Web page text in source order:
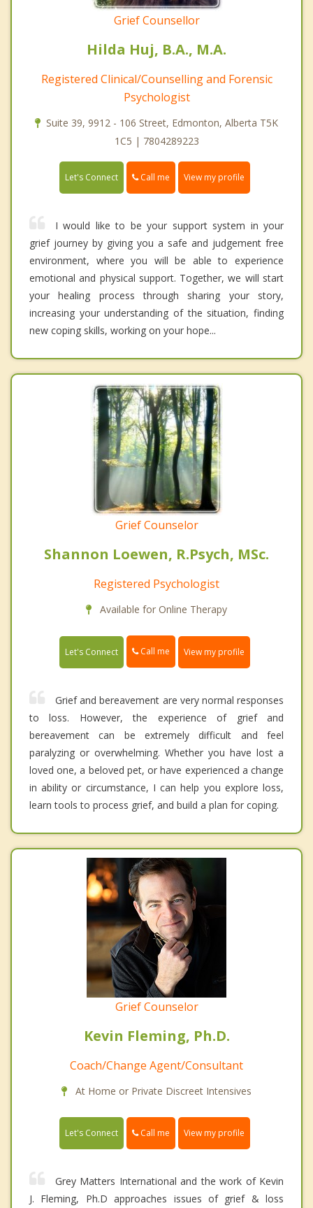
Grief Counsellor
Hilda Huj, B.A., M.A.
Registered Clinical/Counselling and Forensic
Psychologist
Suite 39, 9912 - 106 Street, Edmonton, Alberta T5K
1C5 | 7804289223
Let's Connect Call me View my profile
I would like to be your support system in your
grief journey by giving you a safe and judgement free
environment, where you will be able to experience
emotional and physical support. Together, we will start
your healing process through sharing your story,
increasing your understanding of the situation, finding
new coping skills, working on your hope...
Grief Counselor
Shannon Loewen, R.Psych, MSc.
Registered Psychologist
Available for Online Therapy
Let's Connect Call me View my profile
Grief and bereavement are very normal responses
to loss. However, the experience of grief and
bereavement can be extremely difficult and feel
paralyzing or overwhelming. Whether you have lost a
loved one, a beloved pet, or have experienced a change
in ability or circumstance, I can help you explore loss,
learn tools to process grief, and build a plan for coping.
Grief Counselor
Kevin Fleming, Ph.D.
Coach/Change Agent/Consultant
At Home or Private Discreet Intensives
Let's Connect Call me View my profile
Grey Matters International and the work of Kevin
J. Fleming, Ph.D approaches issues of grief & loss